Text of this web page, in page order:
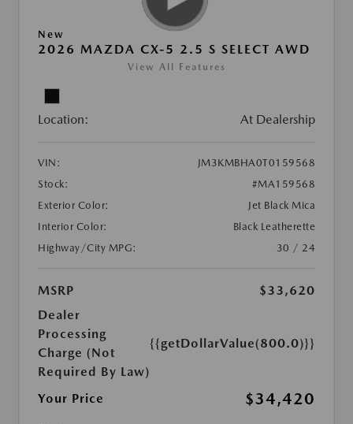
New
2026 MAZDA CX-5 2.5 S SELECT AWD
View All Features
Location: At Dealership
VIN:
JM3KMBHA0T0159568
Stock:
#MA159568
Exterior Color:
Jet Black Mica
Interior Color:
Black Leatherette
Highway/City MPG:
30 / 24
MSRP
$33,620
Dealer
Processing
Charge (Not
Required By Law)
{{getDollarValue(800.0)}}
Your Price $34,420